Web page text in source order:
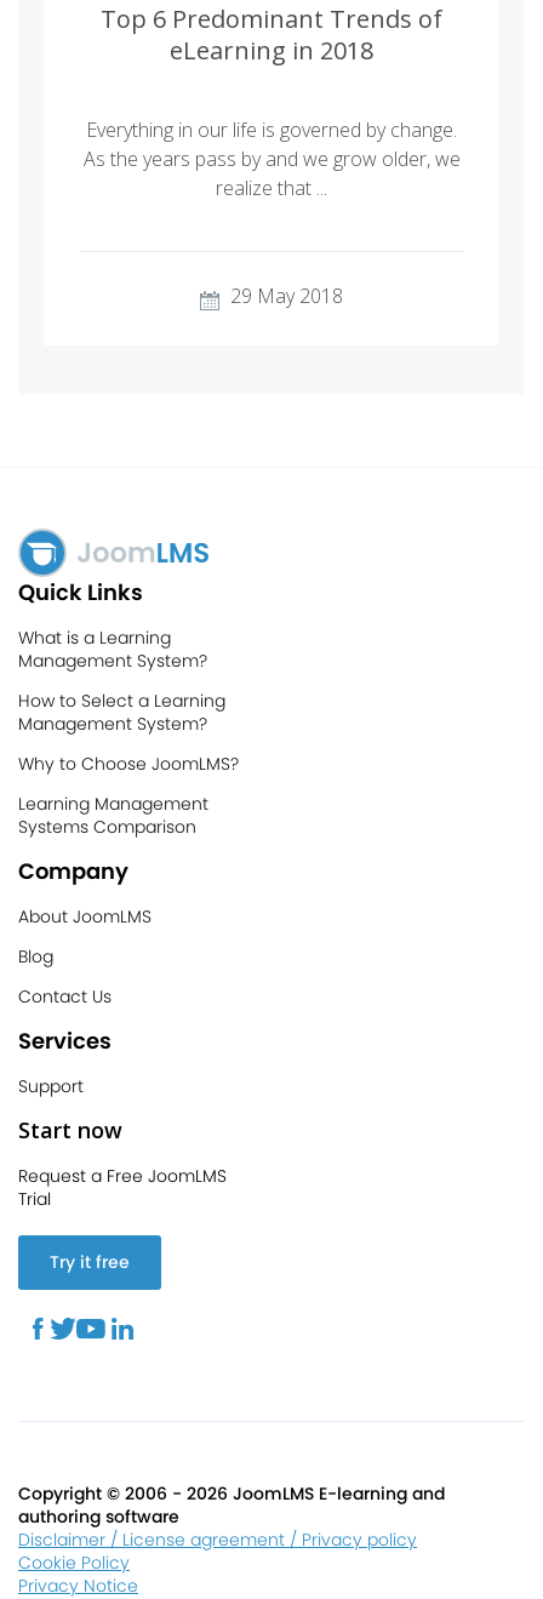
Top 6 Predominant Trends of
eLearning in 2018
Everything in our life is governed by change.
As the years pass by and we grow older, we
realize that ...
29 May 2018
Quick Links
What is a Learning
Management System?
How to Select a Learning
Management System?
Why to Choose JoomLMS?
Learning Management
Systems Comparison
Company
About JoomLMS
Blog
Contact Us
Services
Support
Start now
Request a Free JoomLMS
Trial
Try it free
Copyright © 2006 - 2026 JoomLMS E-learning and
authoring software
Disclaimer / License agreement / Privacy policy
Cookie Policy
Privacy Notice